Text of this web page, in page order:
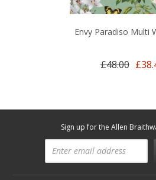
Envy Paradiso Multi
£48.00
Sign up for the Allen